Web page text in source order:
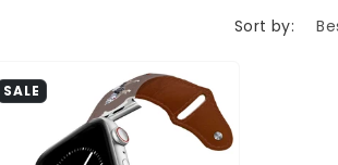
Sort by:
SALE